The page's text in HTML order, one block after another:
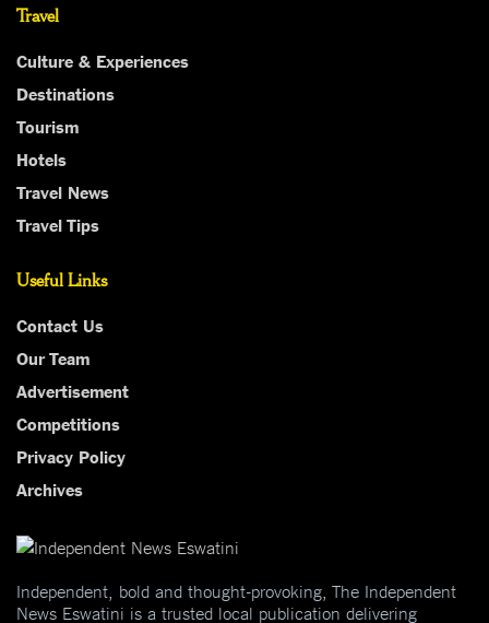
Travel
Culture & Experiences
Destinations
Tourism
Hotels
Travel News
Travel Tips
Useful Links
Contact Us
Our Team
Advertisement
Competitions
Privacy Policy
Archives
Independent, bold and thought-provoking, The Independent
News Eswatini is a trusted local publication delivering